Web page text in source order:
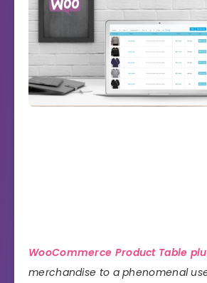
WooCommerce Product Table
merchandise to a phenomenal